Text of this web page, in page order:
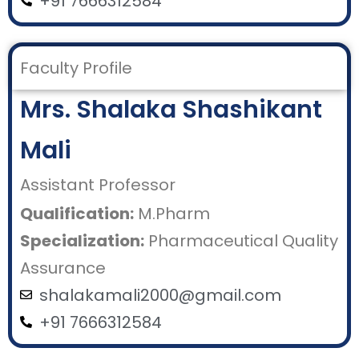
Faculty Profile
Mrs. Shalaka Shashikant
Mali
Assistant Professor
Qualification: M.Pharm
Specialization: Pharmaceutical Quality
Assurance
shalakamali2000@gmail.com
+91 7666312584